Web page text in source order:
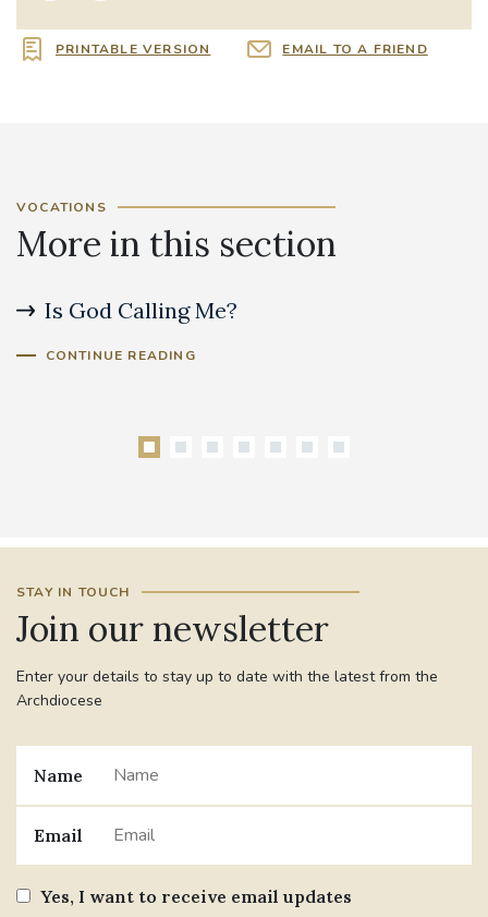
PRINTABLE VERSION EMAIL TO A FRIEND
VOCATIONS
More in this section
Is God Calling Me?
CONTINUE READING
STAY IN TOUCH
Join our newsletter
Enter your details to stay up to date with the latest from the
Archdiocese
Name
Email
Yes, I want to receive email updates